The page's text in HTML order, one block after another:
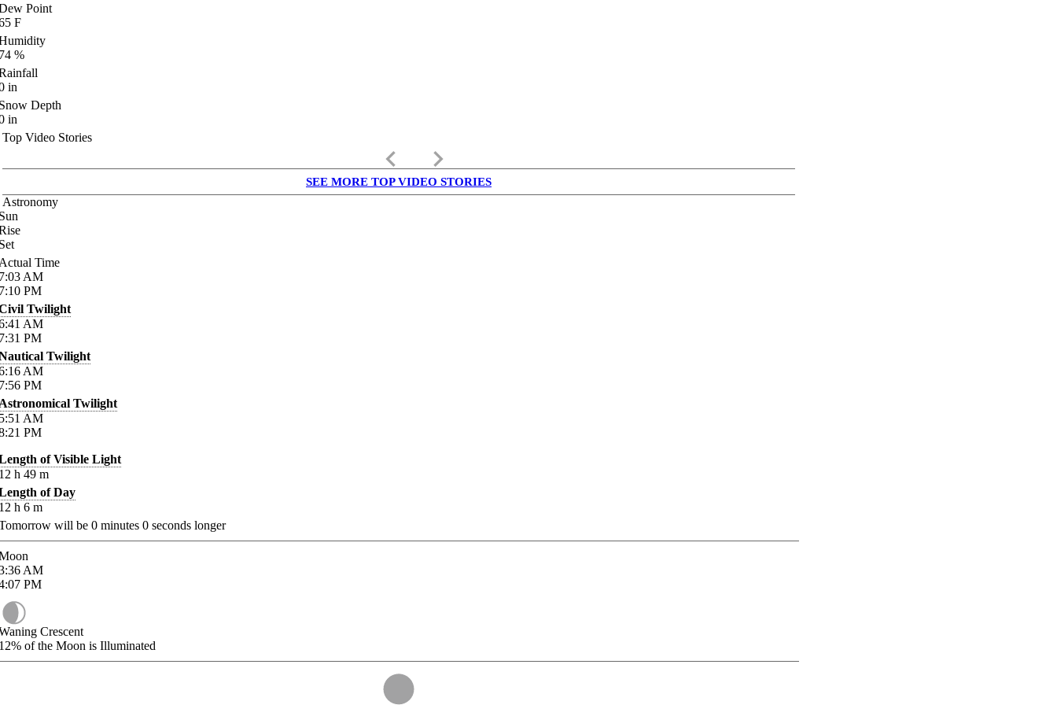
Point
F
%
in
Depth
in
Top Video Stories
keyboard_arrow_left keyboard_arrow_right
SEE MORE TOP VIDEO STORIES
Astronomy
Time
AM
PM
Twilight
AM
PM
Twilight
AM
PM
Twilight
AM
PM
of Visible Light
h 49 m
of Day
h 6 m
will be 0 minutes 0 seconds longer
AM
PM
Crescent
of the Moon is Illuminated